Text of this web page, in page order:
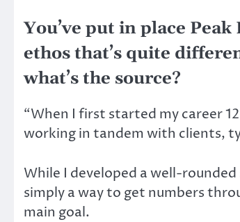
You’ve put in place
ethos that’s quite
what’s the source?
“When I first started my career
working in tandem with clients,
While I developed a well-
simply a way to get numbers
main goal.